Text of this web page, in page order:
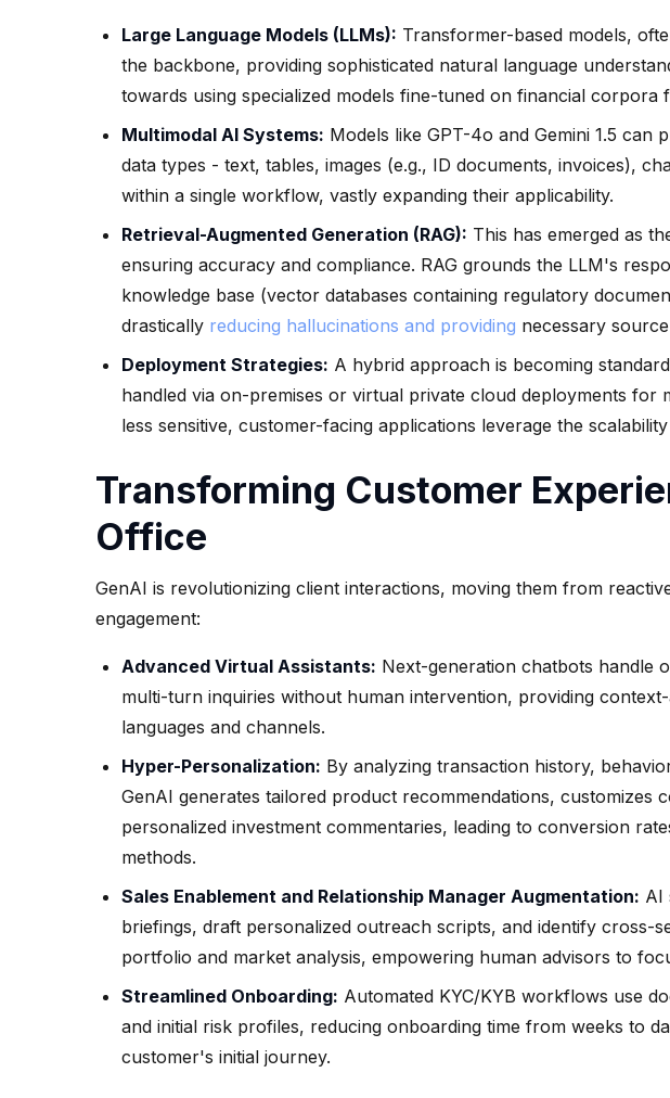
Large Language Models (LLMs): Transformer-based models,
the backbone, providing sophisticated natural language
towards using specialized models fine-tuned on financial corpora
Multimodal AI Systems: Models like GPT-4o and Gemini 1.5 can
data types - text, tables, images (e.g., ID documents, invoices),
within a single workflow, vastly expanding their applicability.
Retrieval-Augmented Generation (RAG): This has emerged as
ensuring accuracy and compliance. RAG grounds the LLM's
knowledge base (vector databases containing regulatory
drastically reducing hallucinations and providing necessary
Deployment Strategies: A hybrid approach is becoming
handled via on-premises or virtual private cloud deployments for
less sensitive, customer-facing applications leverage the
Transforming Customer
Office
GenAI is revolutionizing client interactions, moving them from
engagement:
Advanced Virtual Assistants: Next-generation chatbots handle
multi-turn inquiries without human intervention, providing
languages and channels.
Hyper-Personalization: By analyzing transaction history,
GenAI generates tailored product recommendations, customizes
personalized investment commentaries, leading to conversion
methods.
Sales Enablement and Relationship Manager Augmentation: AI
briefings, draft personalized outreach scripts, and identify cross-
portfolio and market analysis, empowering human advisors to
Streamlined Onboarding: Automated KYC/KYB workflows use
and initial risk profiles, reducing onboarding time from weeks to
customer's initial journey.